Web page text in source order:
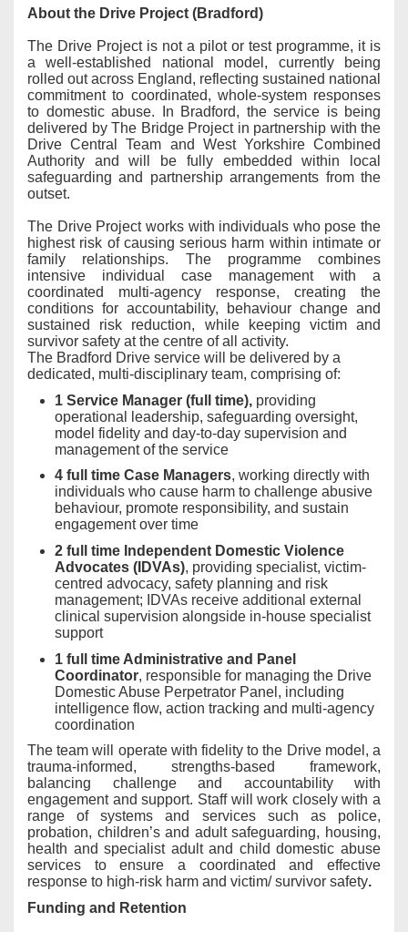
About the Drive Project (Bradford)
The Drive Project is not a pilot or test programme, it is
a well-established national model, currently being
rolled out across England, reflecting sustained national
commitment to coordinated, whole-system responses
to domestic abuse. In Bradford, the service is being
delivered by The Bridge Project in partnership with the
Drive Central Team and West Yorkshire Combined
Authority and will be fully embedded within local
safeguarding and partnership arrangements from the
outset.
The Drive Project works with individuals who pose the
highest risk of causing serious harm within intimate or
family relationships. The programme combines
intensive individual case management with a
coordinated multi-agency response, creating the
conditions for accountability, behaviour change and
sustained risk reduction, while keeping victim and
survivor safety at the centre of all activity.
The Bradford Drive service will be delivered by a
dedicated, multi-disciplinary team, comprising of:
1 Service Manager (full time), providing
operational leadership, safeguarding oversight,
model fidelity and day-to-day supervision and
management of the service
4 full time Case Managers, working directly with
individuals who cause harm to challenge abusive
behaviour, promote responsibility, and sustain
engagement over time
2 full time Independent Domestic Violence
Advocates (IDVAs), providing specialist, victim-
centred advocacy, safety planning and risk
management; IDVAs receive additional external
clinical supervision alongside in-house specialist
support
1 full time Administrative and Panel
Coordinator, responsible for managing the Drive
Domestic Abuse Perpetrator Panel, including
intelligence flow, action tracking and multi-agency
coordination
The team will operate with fidelity to the Drive model, a
trauma-informed, strengths-based framework,
balancing challenge and accountability with
engagement and support. Staff will work closely with a
range of systems and services such as police,
probation, children’s and adult safeguarding, housing,
health and specialist adult and child domestic abuse
services to ensure a coordinated and effective
response to high-risk harm and victim/ survivor safety.
Funding and Retention